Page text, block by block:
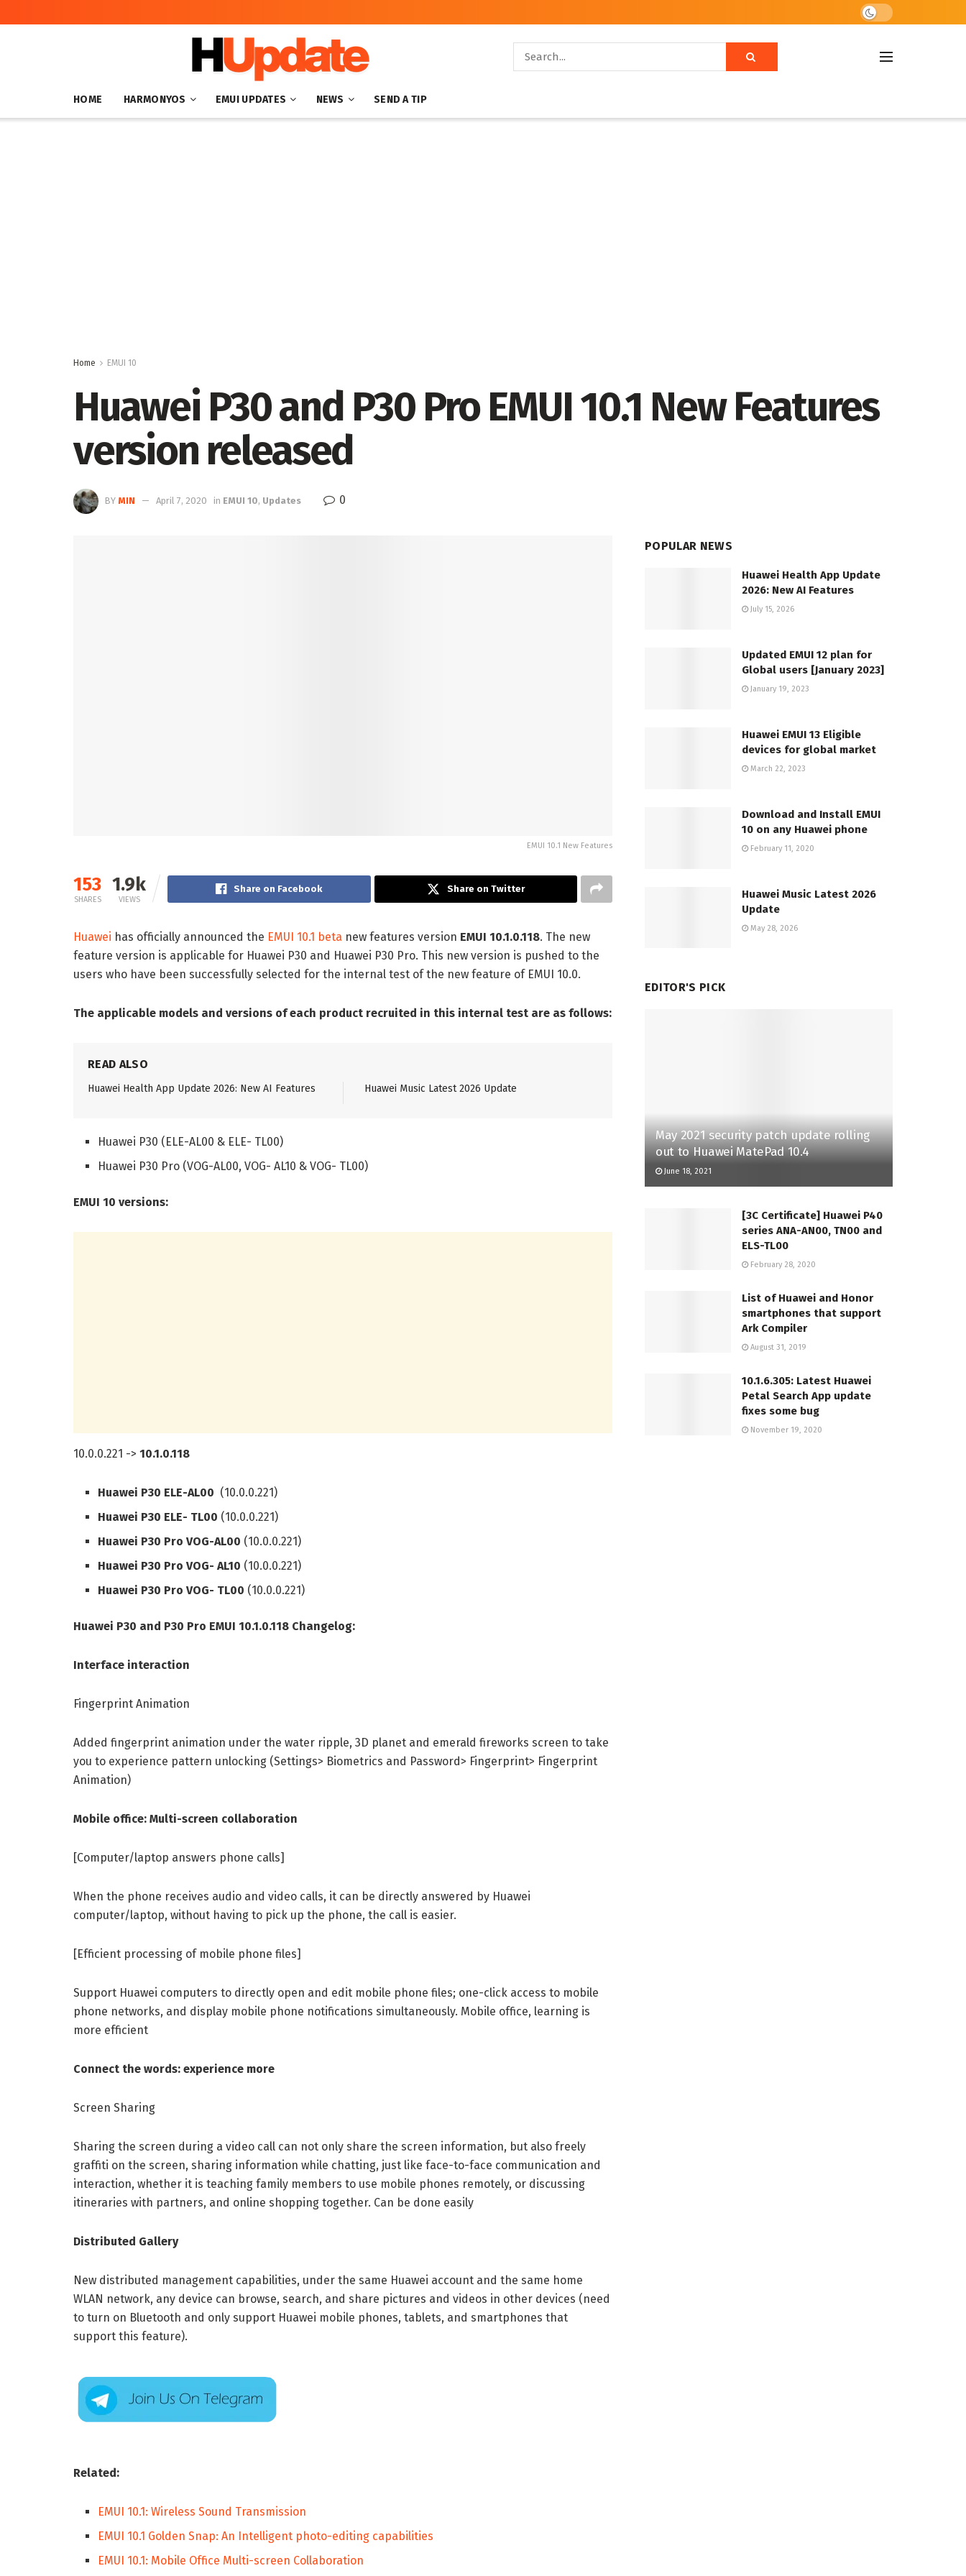
HOME HARMONYOS EMUI UPDATES NEWS SEND A TIP
Home EMUI 10
Huawei P30 and P30 Pro EMUI 10.1 New Features
version released
BY MIN April 7, 2020 in EMUI 10, Updates 0
EMUI 10.1 New Features
153
SHARES
1.9k
VIEWS
Share on Facebook Share on Twitter
Huawei has officially announced the EMUI 10.1 beta new features version EMUI 10.1.0.118. The new
feature version is applicable for Huawei P30 and Huawei P30 Pro. This new version is pushed to the
users who have been successfully selected for the internal test of the new feature of EMUI 10.0.
The applicable models and versions of each product recruited in this internal test are as follows:
READ ALSO
Huawei Health App Update 2026: New AI Features Huawei Music Latest 2026 Update
Huawei P30 (ELE-AL00 & ELE- TL00)
Huawei P30 Pro (VOG-AL00, VOG- AL10 & VOG- TL00)
EMUI 10 versions:
10.0.0.221 -> 10.1.0.118
Huawei P30 ELE-AL00 (10.0.0.221)
Huawei P30 ELE- TL00 (10.0.0.221)
Huawei P30 Pro VOG-AL00 (10.0.0.221)
Huawei P30 Pro VOG- AL10 (10.0.0.221)
Huawei P30 Pro VOG- TL00 (10.0.0.221)
Huawei P30 and P30 Pro EMUI 10.1.0.118 Changelog:
Interface interaction
Fingerprint Animation
Added fingerprint animation under the water ripple, 3D planet and emerald fireworks screen to take
you to experience pattern unlocking (Settings> Biometrics and Password> Fingerprint> Fingerprint
Animation)
Mobile office: Multi-screen collaboration
[Computer/laptop answers phone calls]
When the phone receives audio and video calls, it can be directly answered by Huawei
computer/laptop, without having to pick up the phone, the call is easier.
[Efficient processing of mobile phone files]
Support Huawei computers to directly open and edit mobile phone files; one-click access to mobile
phone networks, and display mobile phone notifications simultaneously. Mobile office, learning is
more efficient
Connect the words: experience more
Screen Sharing
Sharing the screen during a video call can not only share the screen information, but also freely
graffiti on the screen, sharing information while chatting, just like face-to-face communication and
interaction, whether it is teaching family members to use mobile phones remotely, or discussing
itineraries with partners, and online shopping together. Can be done easily
Distributed Gallery
New distributed management capabilities, under the same Huawei account and the same home
WLAN network, any device can browse, search, and share pictures and videos in other devices (need
to turn on Bluetooth and only support Huawei mobile phones, tablets, and smartphones that
support this feature).
Related:
EMUI 10.1: Wireless Sound Transmission
EMUI 10.1 Golden Snap: An Intelligent photo-editing capabilities
EMUI 10.1: Mobile Office Multi-screen Collaboration
POPULAR NEWS
Huawei Health App Update
2026: New AI Features
July 15, 2026
Updated EMUI 12 plan for
Global users [January 2023]
January 19, 2023
Huawei EMUI 13 Eligible
devices for global market
March 22, 2023
Download and Install EMUI
10 on any Huawei phone
February 11, 2020
Huawei Music Latest 2026
Update
May 28, 2026
EDITOR'S PICK
May 2021 security patch update rolling
out to Huawei MatePad 10.4
June 18, 2021
[3C Certificate] Huawei P40
series ANA-AN00, TN00 and
ELS-TL00
February 28, 2020
List of Huawei and Honor
smartphones that support
Ark Compiler
August 31, 2019
10.1.6.305: Latest Huawei
Petal Search App update
fixes some bug
November 19, 2020